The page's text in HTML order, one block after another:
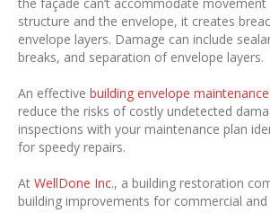
structure and the envelope, it creates
envelope layers. Damage can include
breaks, and separation of envelope layers.
An effective building envelope
reduce the risks of costly undetected
inspections with your maintenance plan
for speedy repairs.
At WellDone Inc., a building restoration
building improvements for commercial